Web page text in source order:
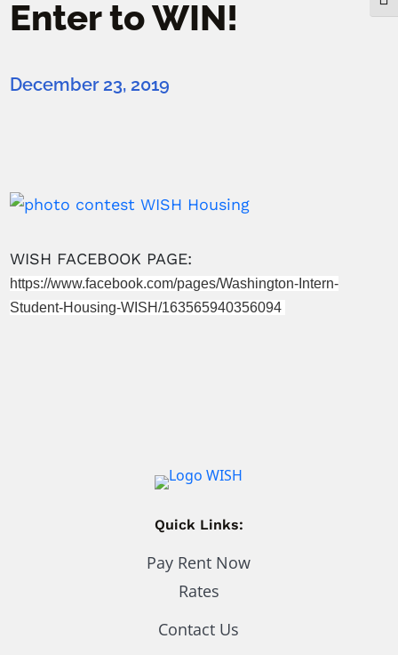
Enter to WIN!
December 23, 2019
WISH FACEBOOK PAGE:
https://www.facebook.com/pages/Washington-Intern-
Student-Housing-WISH/163565940356094
Quick Links:
Pay Rent Now
Rates
Contact Us